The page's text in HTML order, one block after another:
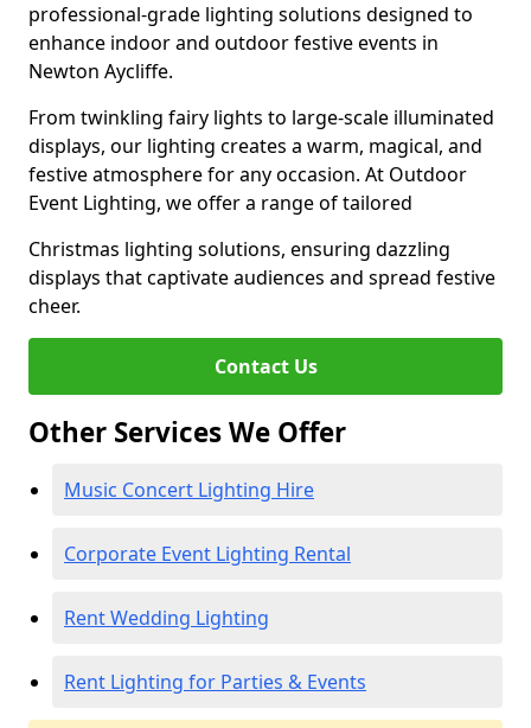
professional-grade lighting solutions designed to
enhance indoor and outdoor festive events in
Newton Aycliffe.
From twinkling fairy lights to large-scale illuminated
displays, our lighting creates a warm, magical, and
festive atmosphere for any occasion. At Outdoor
Event Lighting, we offer a range of tailored
Christmas lighting solutions, ensuring dazzling
displays that captivate audiences and spread festive
cheer.
Contact Us
Other Services We Offer
Music Concert Lighting Hire
Corporate Event Lighting Rental
Rent Wedding Lighting
Rent Lighting for Parties & Events